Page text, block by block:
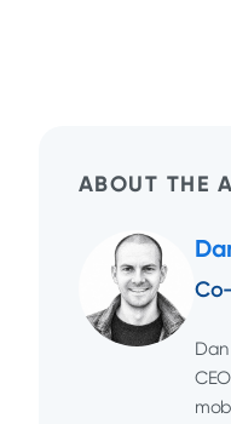
ABOUT THE